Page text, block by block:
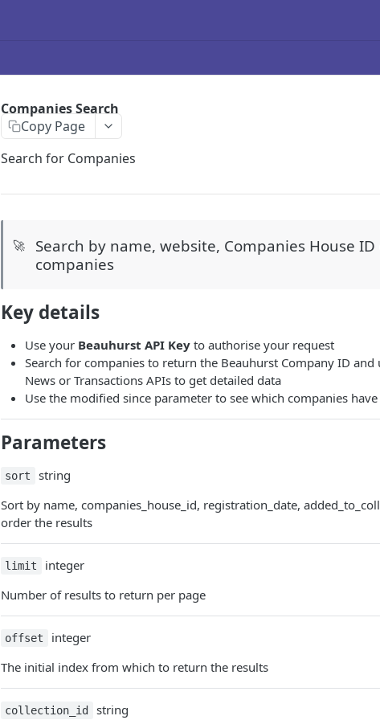
Companies Search
Copy Page
Search for Companies
🚀
Search by name, website, Companies House
companies
Key details
Use your Beauhurst API Key to authorise your request
Search for companies to return the Beauhurst Company ID
News or Transactions APIs to get detailed data
Use the modified since parameter to see which companies
Parameters
sort
string
Sort by name, companies_house_id, registration_date,
order the results
limit
integer
Number of results to return per page
offset
integer
The initial index from which to return the results
collection_id string